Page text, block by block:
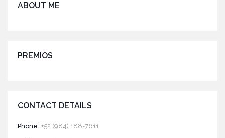
ABOUT ME
PREMIOS
CONTACT DETAILS
Phone: +52 (984) 188-7611